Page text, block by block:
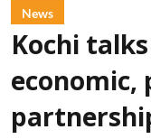
News
Kochi
economic,